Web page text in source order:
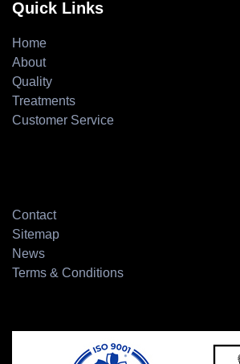
Quick Links
Home
About
Quality
Treatments
Customer Service
Contact
Sitemap
News
Terms & Conditions